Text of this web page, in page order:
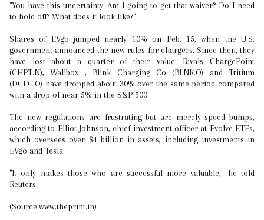
"You have this uncertainty. Am I going to get that waiver? Do I need
to hold off? What does it look like?"
Shares of EVgo jumped nearly 10% on Feb. 15, when the U.S.
government announced the new rules for chargers. Since then, they
have lost about a quarter of their value. Rivals ChargePoint
(CHPT.N), Wallbox , Blink Charging Co (BLNK.O) and Tritium
(DCFC.O) have dropped about 30% over the same period compared
with a drop of near 5% in the S&P 500.
The new regulations are frustrating but are merely speed bumps,
according to Elliot Johnson, chief investment officer at Evolve ETFs,
which oversees over $4 billion in assets, including investments in
EVgo and Tesla.
"It only makes those who are successful more valuable," he told
Reuters.
(Source:www.theprint.in)